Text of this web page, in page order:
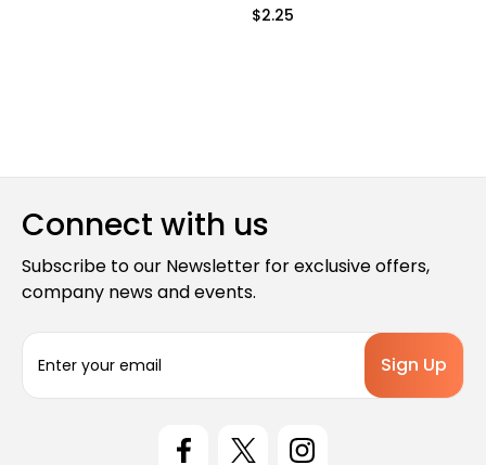
$2.25
Connect with us
Subscribe to our Newsletter for exclusive offers,
company news and events.
a